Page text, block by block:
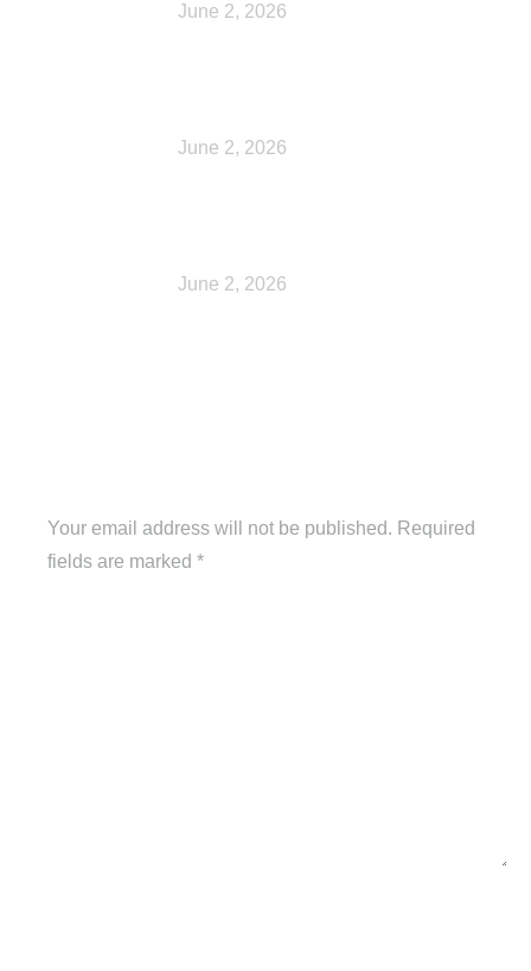
June 2, 2026
June 2, 2026
June 2, 2026
Your email address will not be published. Required
fields are marked *